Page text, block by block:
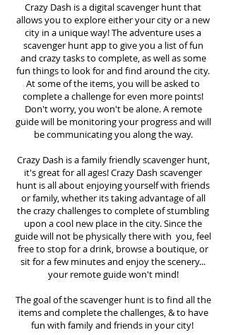
Crazy Dash is a digital scavenger hunt that
allows you to explore either your city or a new
city in a unique way! The adventure uses a
scavenger hunt app to give you a list of fun
and crazy tasks to complete, as well as some
fun things to look for and find around the city.
At some of the items, you will be asked to
complete a challenge for even more points!
Don't worry, you won't be alone. A remote
guide will be monitoring your progress and will
be communicating you along the way.
Crazy Dash is a family friendly scavenger hunt,
it's great for all ages! Crazy Dash scavenger
hunt is all about enjoying yourself with friends
or family, whether its taking advantage of all
the crazy challenges to complete of stumbling
upon a cool new place in the city. Since the
guide will not be physically there with you, feel
free to stop for a drink, browse a boutique, or
sit for a few minutes and enjoy the scenery...
your remote guide won't mind!
The goal of the scavenger hunt is to find all the
items and complete the challenges, & to have
fun with family and friends in your city!